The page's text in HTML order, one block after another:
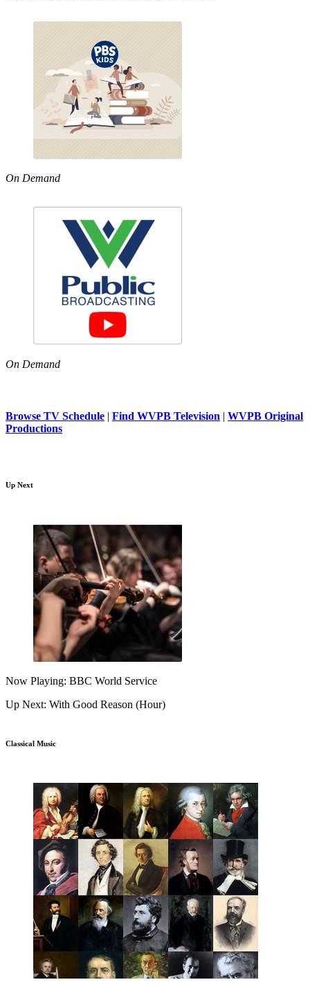
On Demand
On Demand
Browse TV Schedule | Find WVPB Television | WVPB Original
Productions
Up Next
Now Playing: BBC World Service
Up Next: With Good Reason (Hour)
Classical Music